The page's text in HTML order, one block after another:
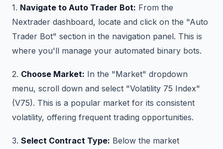
1. Navigate to Auto Trader Bot: From the
Nextrader dashboard, locate and click on the "Auto
Trader Bot" section in the navigation panel. This is
where you'll manage your automated binary bots.
2. Choose Market: In the "Market" dropdown
menu, scroll down and select "Volatility 75 Index"
(V75). This is a popular market for its consistent
volatility, offering frequent trading opportunities.
3. Select Contract Type: Below the market